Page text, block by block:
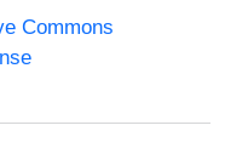
Commons